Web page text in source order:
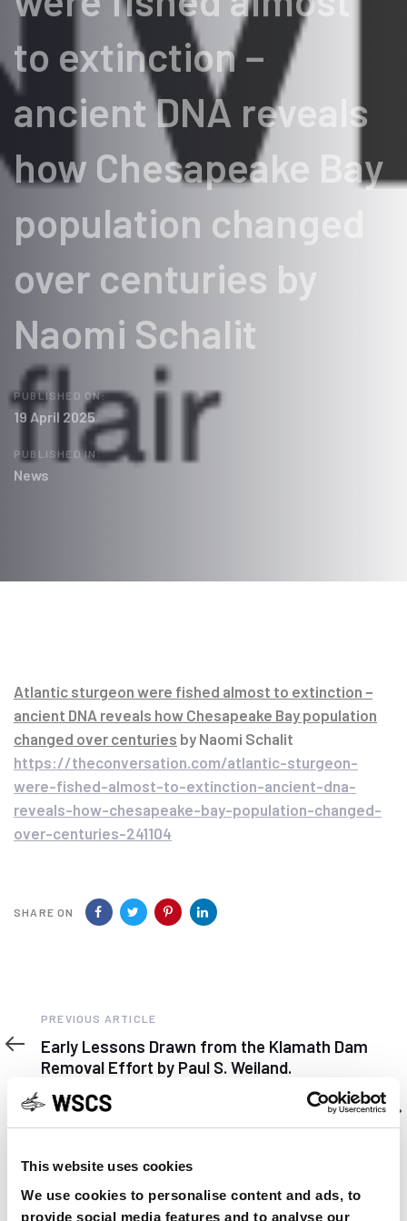
This website uses cookies
We use cookies to personalise content and ads, to
provide social media features and to analyse our
to extinction −
ancient DNA reveals
how Chesapeake Bay
population changed
over centuries by
Naomi Schalit
PUBLISHED ON:
19 April 2025
PUBLISHED IN:
News
Atlantic sturgeon were fished almost to extinction −
ancient DNA reveals how Chesapeake Bay population
changed over centuries by Naomi Schalit
https://theconversation.com/atlantic-sturgeon-
were-fished-almost-to-extinction-ancient-dna-
reveals-how-chesapeake-bay-population-changed-
over-centuries-241104
SHARE ON
navigation
Previous
Article
PREVIOUS ARTICLE
Early Lessons Drawn from the Klamath Dam
Removal Effort by Paul S. Weiland.
Next
Article
New sturgeon beer to share information about
lake sturgeon